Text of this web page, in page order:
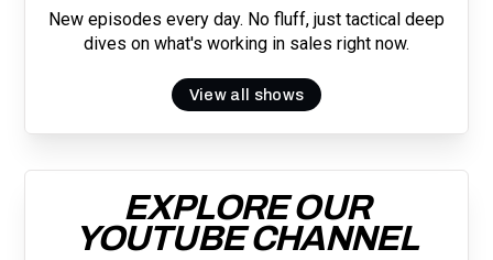
New episodes every day. No fluff, just tactical deep
dives on what's working in sales right now.
View all shows
EXPLORE OUR
YOUTUBE CHANNEL